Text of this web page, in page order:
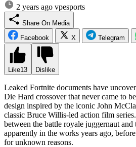
2 years ago vpesports
Share On Media
Facebook
X Telegram
Like13 Dislike
Leaked Fortnite documents have
Die Hard crossover that never came to
design inspired by the iconic John
classic Bruce Willis-led action film
between the battle royale juggernaut
apparently in the works years ago,
for unknown reasons.